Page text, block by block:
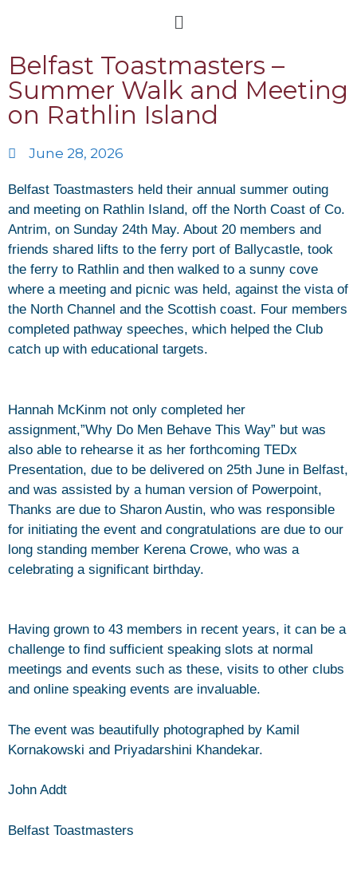
Belfast Toastmasters –
Summer Walk and Meeting
on Rathlin Island
June 28, 2026
Belfast Toastmasters held their annual summer outing
and meeting on Rathlin Island, off the North Coast of Co.
Antrim, on Sunday 24th May. About 20 members and
friends shared lifts to the ferry port of Ballycastle, took
the ferry to Rathlin and then walked to a sunny cove
where a meeting and picnic was held, against the vista of
the North Channel and the Scottish coast. Four members
completed pathway speeches, which helped the Club
catch up with educational targets.
Hannah McKinm not only completed her
assignment,”Why Do Men Behave This Way” but was
also able to rehearse it as her forthcoming TEDx
Presentation, due to be delivered on 25th June in Belfast,
and was assisted by a human version of Powerpoint,
Thanks are due to Sharon Austin, who was responsible
for initiating the event and congratulations are due to our
long standing member Kerena Crowe, who was a
celebrating a significant birthday.
Having grown to 43 members in recent years, it can be a
challenge to find sufficient speaking slots at normal
meetings and events such as these, visits to other clubs
and online speaking events are invaluable.
The event was beautifully photographed by Kamil
Kornakowski and Priyadarshini Khandekar.
John Addt
Belfast Toastmasters